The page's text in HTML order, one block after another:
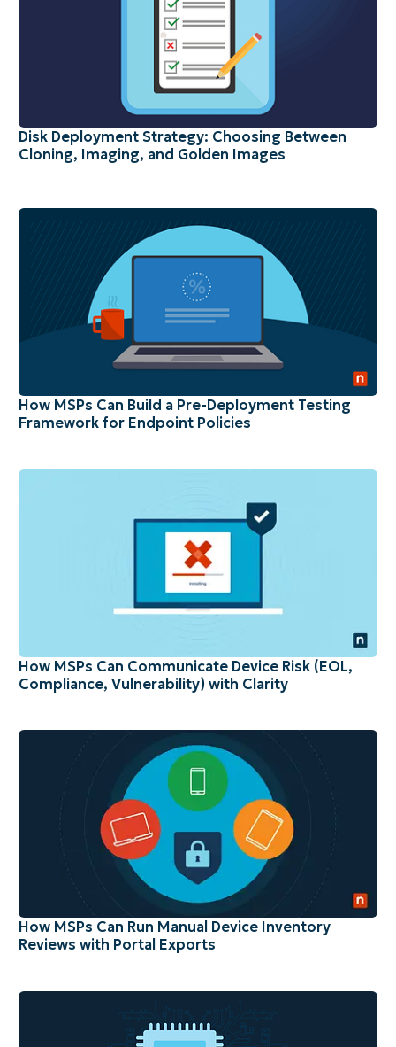
Disk Deployment Strategy: Choosing Between
Cloning, Imaging, and Golden Images
How MSPs Can Build a Pre-Deployment Testing
Framework for Endpoint Policies
How MSPs Can Communicate Device Risk (EOL,
Compliance, Vulnerability) with Clarity
How MSPs Can Run Manual Device Inventory
Reviews with Portal Exports